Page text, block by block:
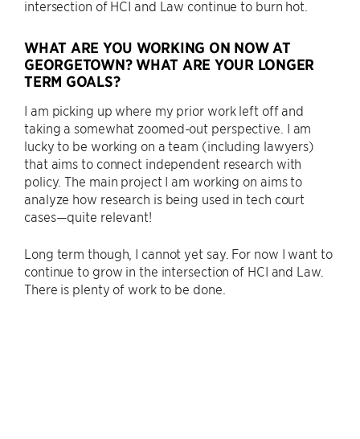
intersection of HCI and Law continue to burn hot.
WHAT ARE YOU WORKING ON NOW AT
GEORGETOWN? WHAT ARE YOUR LONGER
TERM GOALS?
I am picking up where my prior work left off and
taking a somewhat zoomed-out perspective. I am
lucky to be working on a team (including lawyers)
that aims to connect independent research with
policy. The main project I am working on aims to
analyze how research is being used in tech court
cases—quite relevant!
Long term though, I cannot yet say. For now I want to
continue to grow in the intersection of HCI and Law.
There is plenty of work to be done.